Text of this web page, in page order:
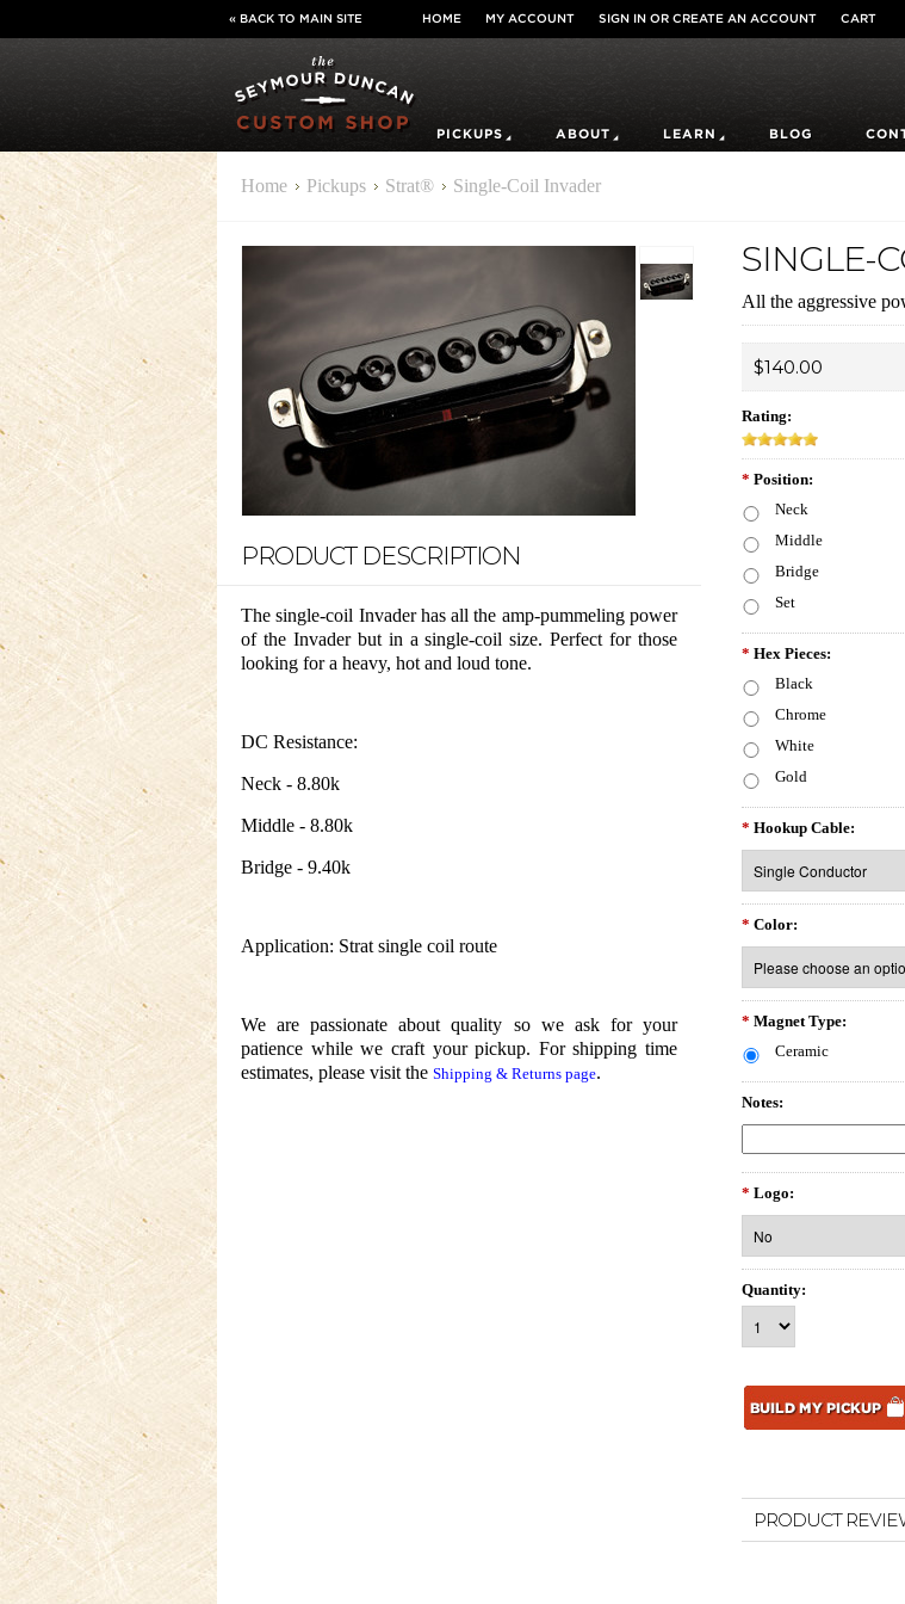
« BACK TO MAIN SITE HOME MY ACCOUNT SIGN IN OR CREATE AN ACCOUNT CART
PICKUPS ABOUT LEARN BLOG
Home Pickups Strat® Single-Coil Invader
PRODUCT DESCRIPTION
The single-coil Invader has all the amp-pummeling power
of the Invader but in a single-coil size. Perfect for those
looking for a heavy, hot and loud tone.
DC Resistance:
Neck - 8.80k
Middle - 8.80k
Bridge - 9.40k
Application: Strat single coil route
We are passionate about quality so we ask for your
patience while we craft your pickup. For shipping time
estimates, please visit the Shipping & Returns page.
SINGLE-
All the aggressive
$140.00
Rating:
* Position:
Neck
Middle
Bridge
Set
* Hex Pieces:
Black
Chrome
White
Gold
* Hookup Cable:
* Color:
* Magnet Type:
Ceramic
Notes:
* Logo:
Quantity:
PRODUCT